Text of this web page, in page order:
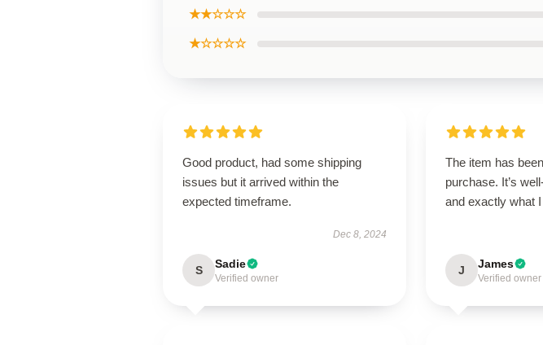
★★☆☆☆
★☆☆☆☆
Good product, had some shipping
issues but it arrived within the
expected timeframe.
Dec 8, 2024
S Sadie
Verified owner
The item has
purchase. It’s
and exactly what
J James
Verified owner